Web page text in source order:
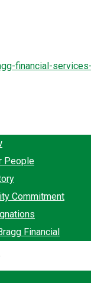
People
Commitment
Financial